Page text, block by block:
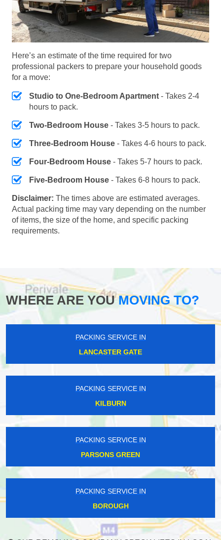
Here’s an estimate of the time required for two
professional packers to prepare your household goods
for a move:
Studio to One-Bedroom Apartment - Takes 2-4
hours to pack.
Two-Bedroom House - Takes 3-5 hours to pack.
Three-Bedroom House - Takes 4-6 hours to pack.
Four-Bedroom House - Takes 5-7 hours to pack.
Five-Bedroom House - Takes 6-8 hours to pack.
Disclaimer: The times above are estimated averages.
Actual packing time may vary depending on the number
of items, the size of the home, and specific packing
requirements.
WHERE ARE YOUMOVING TO?
PACKING SERVICE IN
LANCASTER GATE
PACKING SERVICE IN
KILBURN
PACKING SERVICE IN
PARSONS GREEN
PACKING SERVICE IN
BOROUGH